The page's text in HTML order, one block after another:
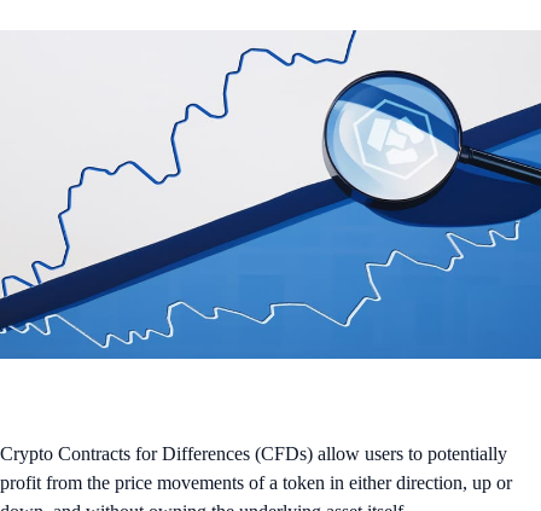
Crypto Contracts for Differences (CFDs) allow users to potentially
profit from the price movements of a token in either direction, up or